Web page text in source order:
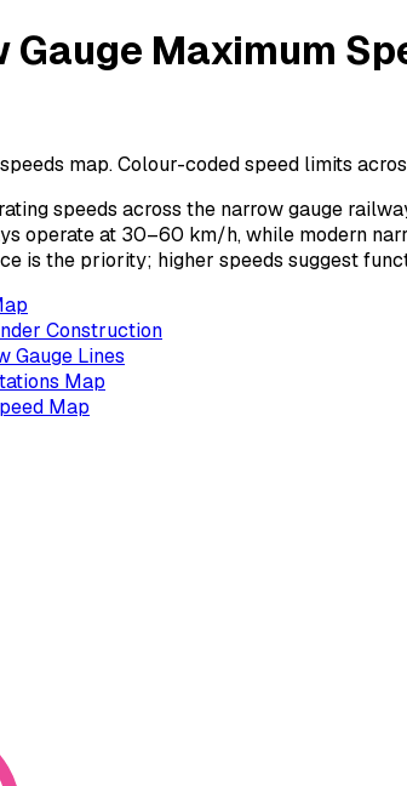
Gauge Maximum
map. Colour-coded speed limits
speeds across the narrow gauge
operate at 30–60 km/h, while modern
is the priority; higher speeds suggest
Construction
Gauge Lines
Map
Map